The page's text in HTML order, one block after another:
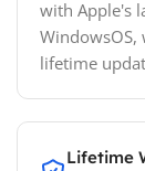
with Apple's
lifetime
Lifetime